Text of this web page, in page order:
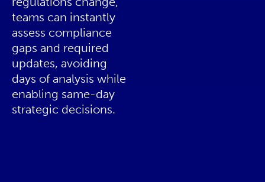
teams can instantly
assess compliance
gaps and required
updates, avoiding
days of analysis while
enabling same-day
strategic decisions.